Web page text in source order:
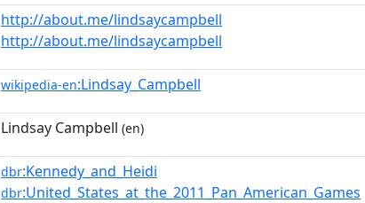
http://about.me/lindsaycampbell
http://about.me/lindsaycampbell
wikipedia-en:Lindsay_Campbell
Lindsay Campbell (en)
dbr:Kennedy_and_Heidi
dbr:United_States_at_the_2011_Pan_American_Games